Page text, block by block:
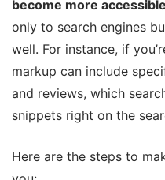
become more
only to search engines
well. For instance, if
markup can include
and reviews, which
snippets right on the
Here are the steps to